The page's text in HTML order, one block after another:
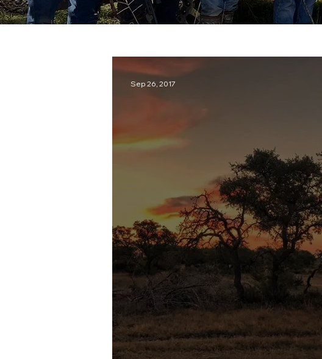
Sep 26, 2017